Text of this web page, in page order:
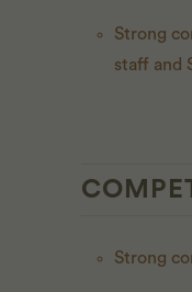
Strong
staff and
Strong